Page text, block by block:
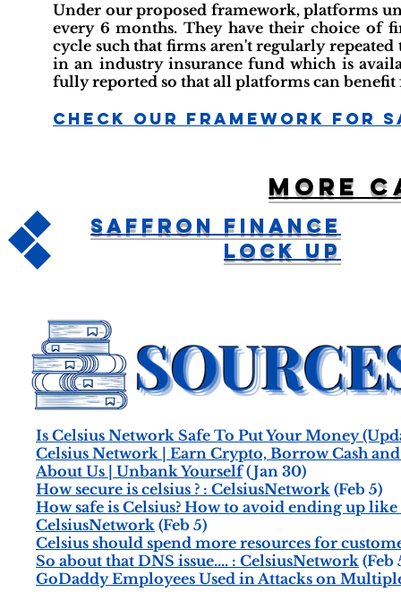
Under our proposed framework, platforms
every 6 months. They have their choice of
cycle such that firms aren't regularly
in an industry insurance fund which is
fully reported so that all platforms can
Check Our Framework For
Is Celsius Network Safe To Put Your Money
Celsius Network | Earn Crypto, Borrow Cash
About Us | Unbank Yourself(Jan 30)
How secure is celsius ? : CelsiusNetwork (Feb 5)
How safe is Celsius? How to avoid ending up
CelsiusNetwork (Feb 5)
Celsius should spend more resources for
So about that DNS issue.... : CelsiusNetwork (Feb
GoDaddy Employees Used in Attacks on
More
Saffron Finance
Lock Up